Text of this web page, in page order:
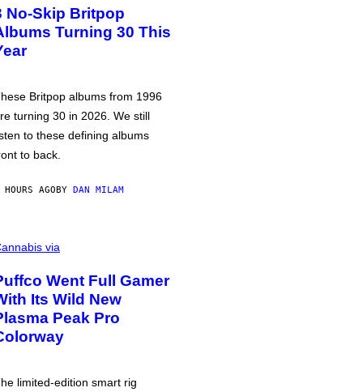
No-Skip Britpop
Turning 30 This
Britpop albums from 1996
turning 30 in 2026. We still
to these defining albums
to back.
AGOBY DAN MILAM
via
Went Full Gamer
Its Wild New
Peak Pro
limited-edition smart rig